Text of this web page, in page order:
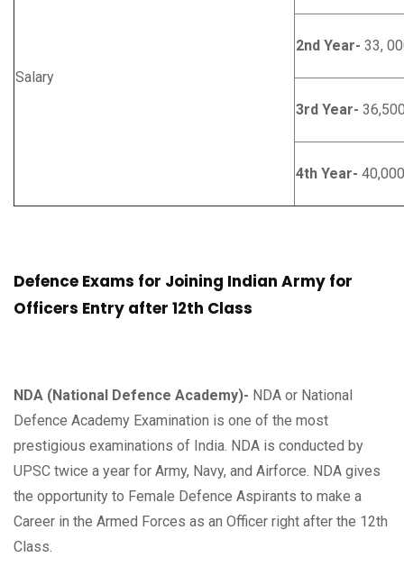
Salary
2nd Year- 33,
3rd Year-
4th Year- 40,000
Defence Exams for Joining Indian Army for
Officers Entry after 12th Class
NDA (National Defence Academy)- NDA or National
Defence Academy Examination is one of the most
prestigious examinations of India. NDA is conducted by
UPSC twice a year for Army, Navy, and Airforce. NDA gives
the opportunity to Female Defence Aspirants to make a
Career in the Armed Forces as an Officer right after the 12th
Class.